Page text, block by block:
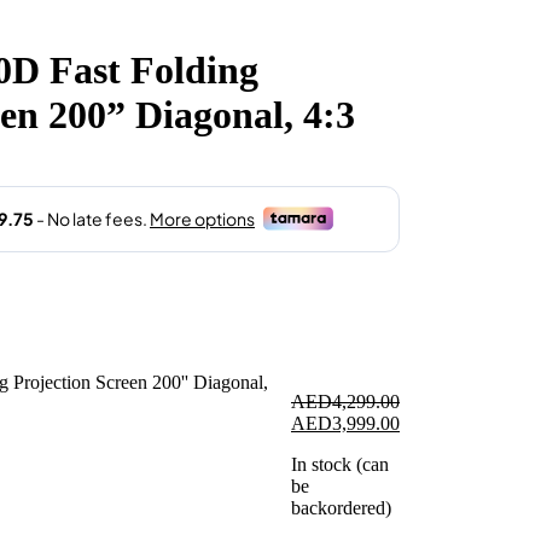
Fast Folding
200” Diagonal, 4:3
AED4,299.00
Original
was:
AED4,299.00.
AED3,999.00Current
In stock (can
be
backordered)